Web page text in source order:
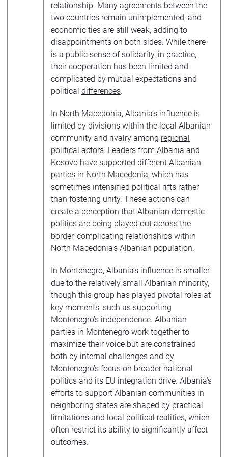
relationship. Many agreements between the
two countries remain unimplemented, and
economic ties are still weak, adding to
disappointments on both sides. While there
is a public sense of solidarity, in practice,
their cooperation has been limited and
complicated by mutual expectations and
political differences.
In North Macedonia, Albania’s influence is
limited by divisions within the local Albanian
community and rivalry among regional
political actors. Leaders from Albania and
Kosovo have supported different Albanian
parties in North Macedonia, which has
sometimes intensified political rifts rather
than fostering unity. These actions can
create a perception that Albanian domestic
politics are being played out across the
border, complicating relationships within
North Macedonia’s Albanian population.
In Montenegro, Albania’s influence is smaller
due to the relatively small Albanian minority,
though this group has played pivotal roles at
key moments, such as supporting
Montenegro’s independence. Albanian
parties in Montenegro work together to
maximize their voice but are constrained
both by internal challenges and by
Montenegro’s focus on broader national
politics and its EU integration drive. Albania’s
efforts to support Albanian communities in
neighboring states are shaped by practical
limitations and local political realities, which
often restrict its ability to significantly affect
outcomes.